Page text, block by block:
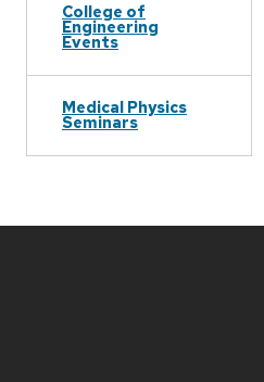
College of
Engineering
Events
Medical Physics
Seminars